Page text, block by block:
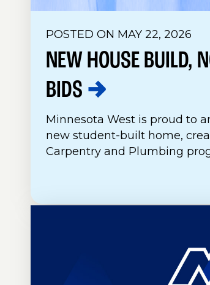
POSTED ON MAY 22, 2026
NEW HOUSE BUILD,
BIDS
Minnesota West is proud to
new student-built home,
Carpentry and Plumbing